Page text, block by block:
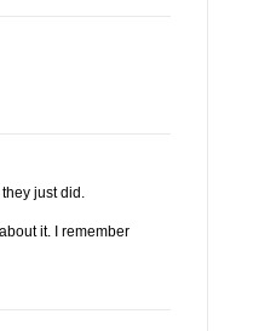
just did.
it. I remember